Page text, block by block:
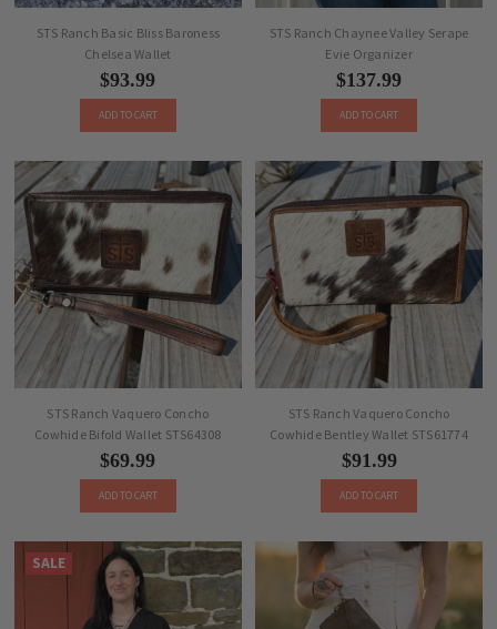
STS Ranch Basic Bliss Baroness
Chelsea Wallet
$93.99
ADD TO CART
STS Ranch Chaynee Valley Serape
Evie Organizer
$137.99
ADD TO CART
STS Ranch Vaquero Concho
Cowhide Bifold Wallet STS64308
$69.99
ADD TO CART
STS Ranch Vaquero Concho
Cowhide Bentley Wallet STS61774
$91.99
ADD TO CART
SALE